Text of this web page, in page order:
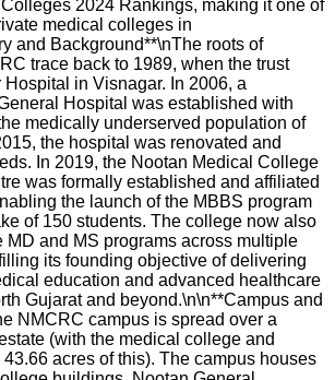
2024 Rankings, making it one of
medical colleges in
and Background**\nThe roots of
trace back to 1989, when the trust
in Visnagar. In 2006, a
Hospital was established with
medically underserved population of
the hospital was renovated and
In 2019, the Nootan Medical College
was formally established and affiliated
the launch of the MBBS program
of 150 students. The college now also
MD and MS programs across multiple
its founding objective of delivering
education and advanced healthcare
Gujarat and beyond.\n\n**Campus and
NMCRC campus is spread over a
(with the medical college and
acres of this). The campus houses